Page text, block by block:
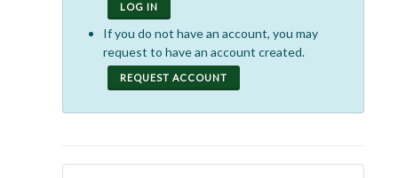
LOG IN
If you do not have an account, you may
request to have an account created.
REQUEST ACCOUNT